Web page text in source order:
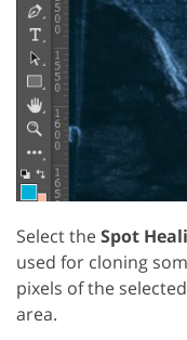
Select theSpot
used for cloning
pixels of the
area.